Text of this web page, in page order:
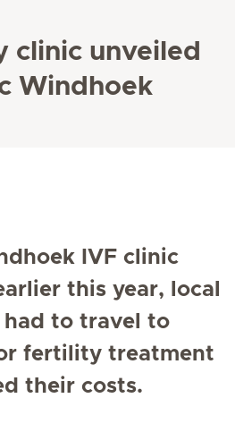
clinic unveiled
Windhoek
IVF clinic
this year, local
to travel to
fertility treatment
their costs.